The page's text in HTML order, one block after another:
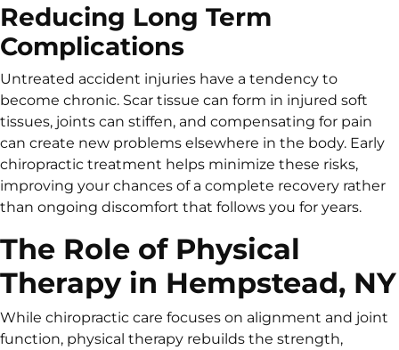
Reducing Long Term
Complications
Untreated accident injuries have a tendency to
become chronic. Scar tissue can form in injured soft
tissues, joints can stiffen, and compensating for pain
can create new problems elsewhere in the body. Early
chiropractic treatment helps minimize these risks,
improving your chances of a complete recovery rather
than ongoing discomfort that follows you for years.
The Role of Physical
Therapy in Hempstead, NY
While chiropractic care focuses on alignment and joint
function, physical therapy rebuilds the strength,